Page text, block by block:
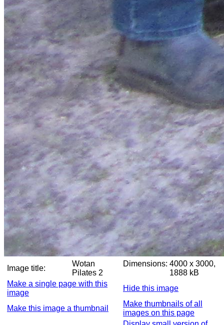
Image title:
Wotan
Pilates 2
Dimensions: 4000 x 3000,
1888 kB
Make a single page with this
image
Hide this image
Make this image a thumbnail
Make thumbnails of all
images on this page